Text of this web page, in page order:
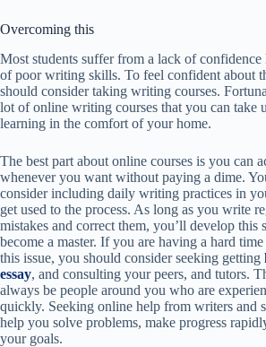
Overcoming this
Most students suffer from a lack of confidence
of poor writing skills. To feel confident about
should consider taking writing courses.
lot of online writing courses that you can take
learning in the comfort of your home.
The best part about online courses is you can
whenever you want without paying a dime.
consider including daily writing practices in
get used to the process. As long as you write
mistakes and correct them, you’ll develop this
become a master. If you are having a hard
this issue, you should consider seeking getting
essay, and consulting your peers, and tutors.
always be people around you who are
quickly. Seeking online help from writers and
help you solve problems, make progress
your goals.